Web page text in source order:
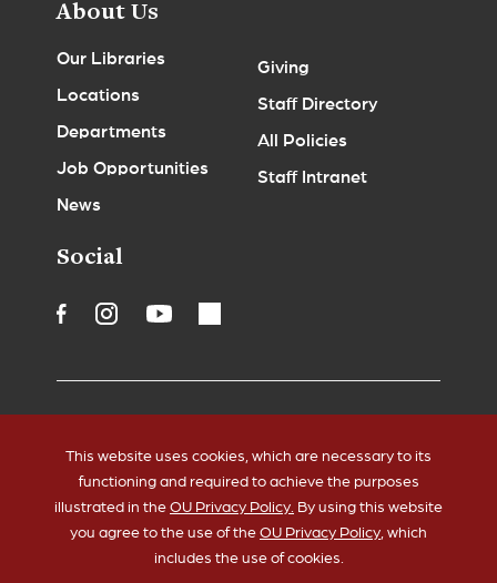
About Us
Our Libraries
Locations
Departments
Job Opportunities
News
Giving
Staff Directory
All Policies
Staff Intranet
Social
HIPAA Sustainability
This website uses cookies, which are necessary to its
functioning and required to achieve the purposes
illustrated in the OU Privacy Policy. By using this website
you agree to the use of the OU Privacy Policy , which
includes the use of cookies.